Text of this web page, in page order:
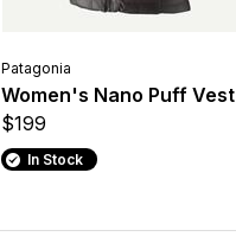
Patagonia
Women's Nano Puff Vest
$199
In Stock